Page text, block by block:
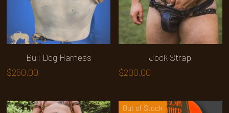
Bull Dog Harness
$250.00
Jock Strap
$200.00
Out of Stock